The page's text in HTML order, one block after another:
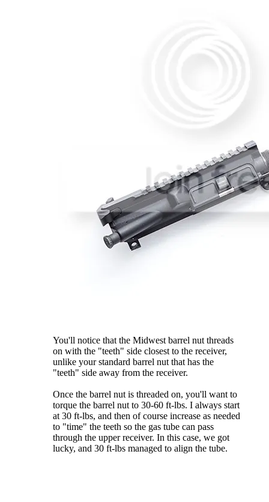
You'll notice that the Midwest barrel nut threads
on with the "teeth" side closest to the receiver,
unlike your standard barrel nut that has the
"teeth" side away from the receiver.
Once the barrel nut is threaded on, you'll want to
torque the barrel nut to 30-60 ft-lbs. I always start
at 30 ft-lbs, and then of course increase as needed
to "time" the teeth so the gas tube can pass
through the upper receiver. In this case, we got
lucky, and 30 ft-lbs managed to align the tube.